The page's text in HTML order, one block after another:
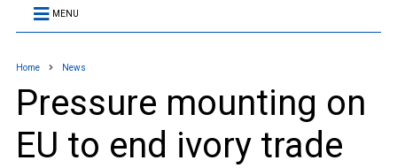
MENU
Home News
Pressure mounting on
EU to end ivory trade